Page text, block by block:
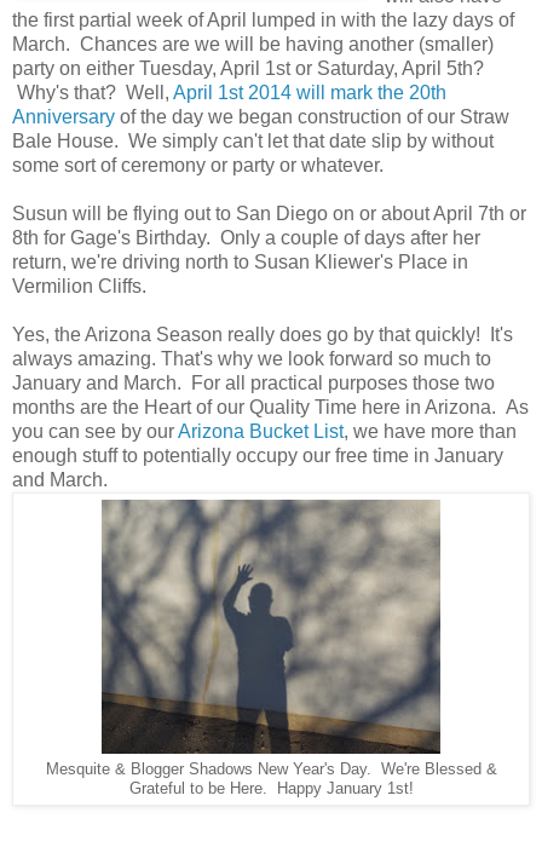
the first partial week of April lumped in with the lazy days of
March. Chances are we will be having another (smaller)
party on either Tuesday, April 1st or Saturday, April 5th?
Why's that? Well, April 1st 2014 will mark the 20th
Anniversary of the day we began construction of our Straw
Bale House. We simply can't let that date slip by without
some sort of ceremony or party or whatever.
Susun will be flying out to San Diego on or about April 7th or
8th for Gage's Birthday. Only a couple of days after her
return, we're driving north to Susan Kliewer's Place in
Vermilion Cliffs.
Yes, the Arizona Season really does go by that quickly! It's
always amazing. That's why we look forward so much to
January and March. For all practical purposes those two
months are the Heart of our Quality Time here in Arizona. As
you can see by ourArizona Bucket List, we have more than
enough stuff to potentially occupy our free time in January
and March.
Mesquite & Blogger Shadows New Year's Day. We're Blessed &
Grateful to be Here. Happy January 1st!